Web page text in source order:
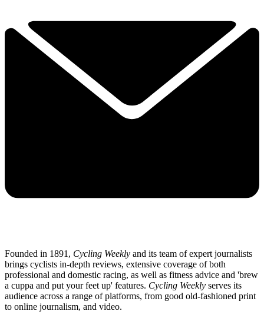
Founded in 1891, Cycling Weekly and its team of expert journalists
brings cyclists in-depth reviews, extensive coverage of both
professional and domestic racing, as well as fitness advice and 'brew
a cuppa and put your feet up' features. Cycling Weekly serves its
audience across a range of platforms, from good old-fashioned print
to online journalism, and video.